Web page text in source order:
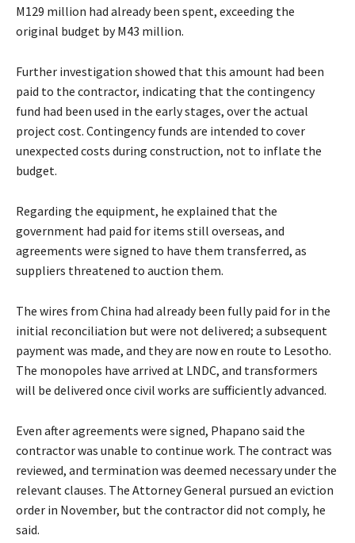
M129 million had already been spent, exceeding the
original budget by M43 million.
Further investigation showed that this amount had been
paid to the contractor, indicating that the contingency
fund had been used in the early stages, over the actual
project cost. Contingency funds are intended to cover
unexpected costs during construction, not to inflate the
budget.
Regarding the equipment, he explained that the
government had paid for items still overseas, and
agreements were signed to have them transferred, as
suppliers threatened to auction them.
The wires from China had already been fully paid for in the
initial reconciliation but were not delivered; a subsequent
payment was made, and they are now en route to Lesotho.
The monopoles have arrived at LNDC, and transformers
will be delivered once civil works are sufficiently advanced.
Even after agreements were signed, Phapano said the
contractor was unable to continue work. The contract was
reviewed, and termination was deemed necessary under the
relevant clauses. The Attorney General pursued an eviction
order in November, but the contractor did not comply, he
said.